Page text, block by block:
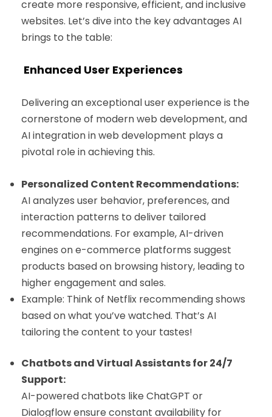
create more responsive, efficient, and inclusive
websites. Let’s dive into the key advantages AI
brings to the table:
Enhanced User Experiences
Delivering an exceptional user experience is the
cornerstone of modern web development, and
AI integration in web development plays a
pivotal role in achieving this.
Personalized Content Recommendations:
AI analyzes user behavior, preferences, and
interaction patterns to deliver tailored
recommendations. For example, AI-driven
engines on e-commerce platforms suggest
products based on browsing history, leading to
higher engagement and sales.
Example: Think of Netflix recommending shows
based on what you’ve watched. That’s AI
tailoring the content to your tastes!
Chatbots and Virtual Assistants for 24/7
Support:
AI-powered chatbots like ChatGPT or
Dialogflow ensure constant availability for